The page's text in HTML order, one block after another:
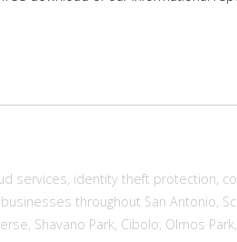
services, identity theft protection,
throughout San Antonio,
Shavano Park, Cibolo, Olmos